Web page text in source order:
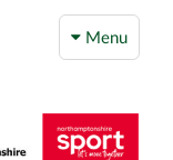
Menu